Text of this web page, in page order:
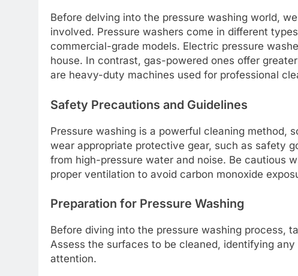
Before delving into the pressure washing world,
involved. Pressure washers come in different
commercial-grade models. Electric pressure
house. In contrast, gas-powered ones offer
are heavy-duty machines used for professional
Safety Precautions and Guidelines
Pressure washing is a powerful cleaning method,
wear appropriate protective gear, such as safety
from high-pressure water and noise. Be cautious
proper ventilation to avoid carbon monoxide
Preparation for Pressure Washing
Before diving into the pressure washing process,
Assess the surfaces to be cleaned, identifying
attention.